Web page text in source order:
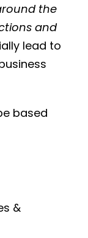
the
and
lead to
based
&